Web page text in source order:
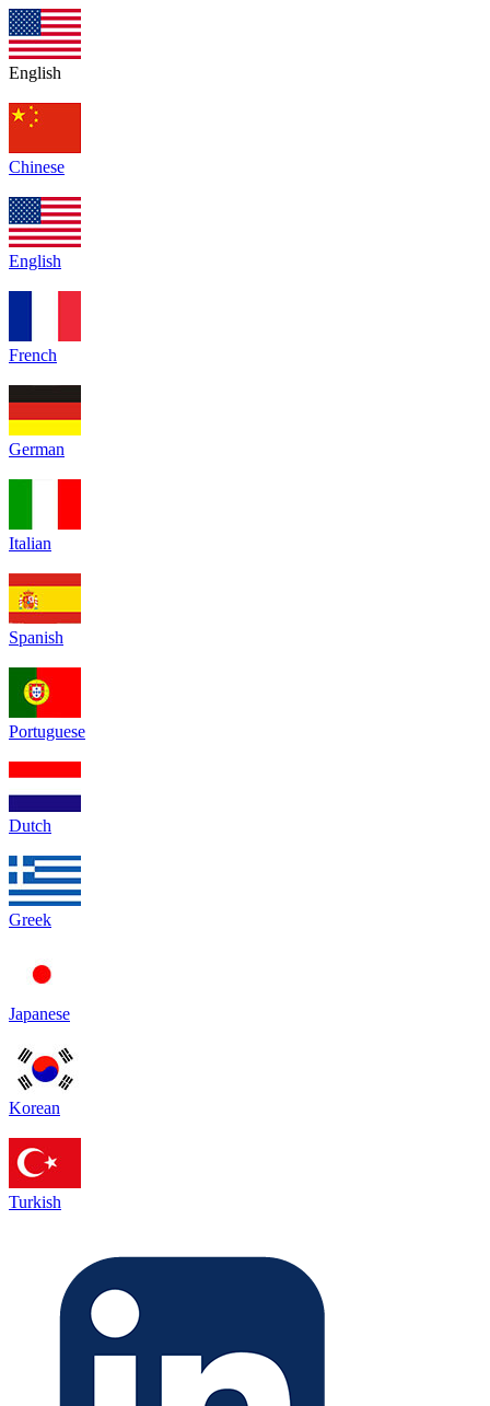
English
Chinese
English
French
German
Italian
Spanish
Portuguese
Dutch
Greek
Japanese
Korean
Turkish